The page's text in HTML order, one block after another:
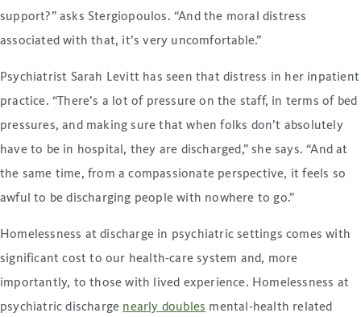
support?” asks Stergiopoulos. “And the moral distress
associated with that, it’s very uncomfortable.”
Psychiatrist Sarah Levitt has seen that distress in her inpatient
practice. “There’s a lot of pressure on the staff, in terms of bed
pressures, and making sure that when folks don’t absolutely
have to be in hospital, they are discharged,” she says. “And at
the same time, from a compassionate perspective, it feels so
awful to be discharging people with nowhere to go.”
Homelessness at discharge in psychiatric settings comes with
significant cost to our health-care system and, more
importantly, to those with lived experience. Homelessness at
psychiatric discharge nearly doubles mental-health related